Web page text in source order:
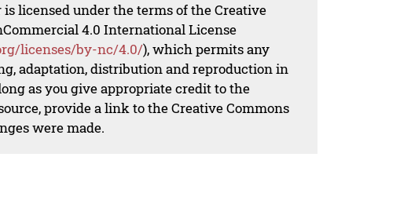
licensed under the terms of the Creative
4.0 International License
licenses/by-nc/4.0/), which permits any
adaptation, distribution and reproduction in
as you give appropriate credit to the
provide a link to the Creative Commons
were made.